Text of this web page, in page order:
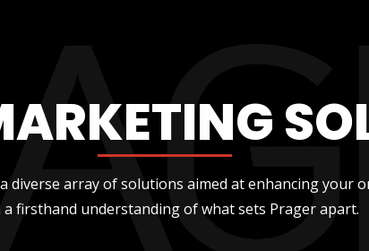
array of solutions aimed at enhancing your
a firsthand understanding of what sets Prager apart.